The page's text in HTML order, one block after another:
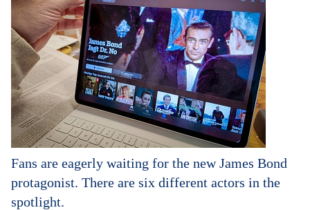
Fans are eagerly waiting for the new James Bond
protagonist. There are six different actors in the
spotlight.